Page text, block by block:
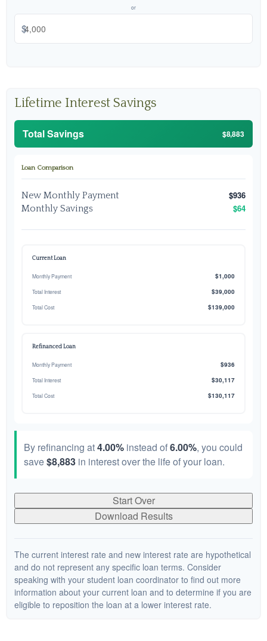
or
$
Lifetime Interest Savings
Total Savings $8,883
Loan Comparison
New Monthly Payment $936
Monthly Savings $64
Current Loan
Monthly Payment $1,000
Total Interest $39,000
Total Cost $139,000
Refinanced Loan
Monthly Payment $936
Total Interest $30,117
Total Cost $130,117
By refinancing at4.00% instead of6.00%, you could
save$8,883 in interest over the life of your loan.
Start Over
Download Results
The current interest rate and new interest rate are hypothetical
and do not represent any specific loan terms. Consider
speaking with your student loan coordinator to find out more
information about your current loan and to determine if you are
eligible to reposition the loan at a lower interest rate.